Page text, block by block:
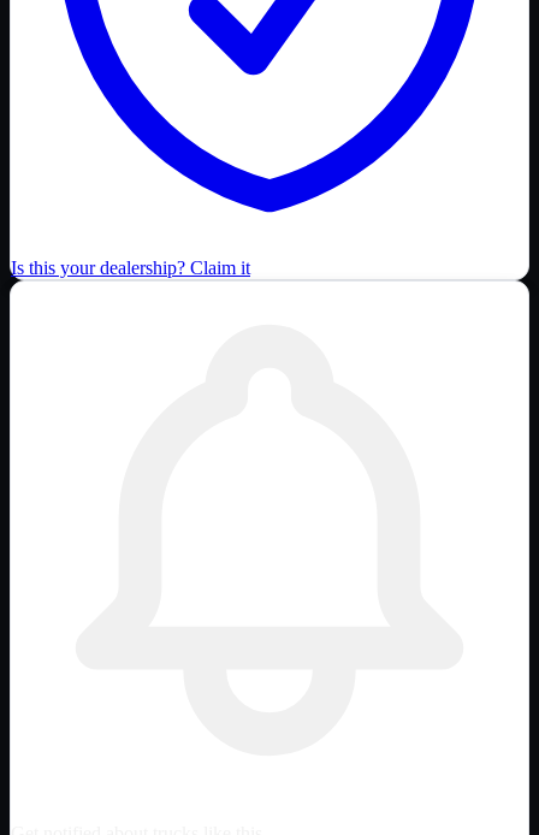
Is this your dealership? Claim it